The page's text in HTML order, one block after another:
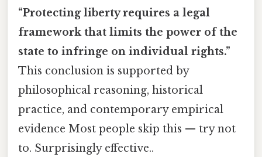
“Protecting liberty requires a legal
framework that limits the power of the
state to infringe on individual rights.”
This conclusion is supported by
philosophical reasoning, historical
practice, and contemporary empirical
evidence Most people skip this — try not
to. Surprisingly effective..